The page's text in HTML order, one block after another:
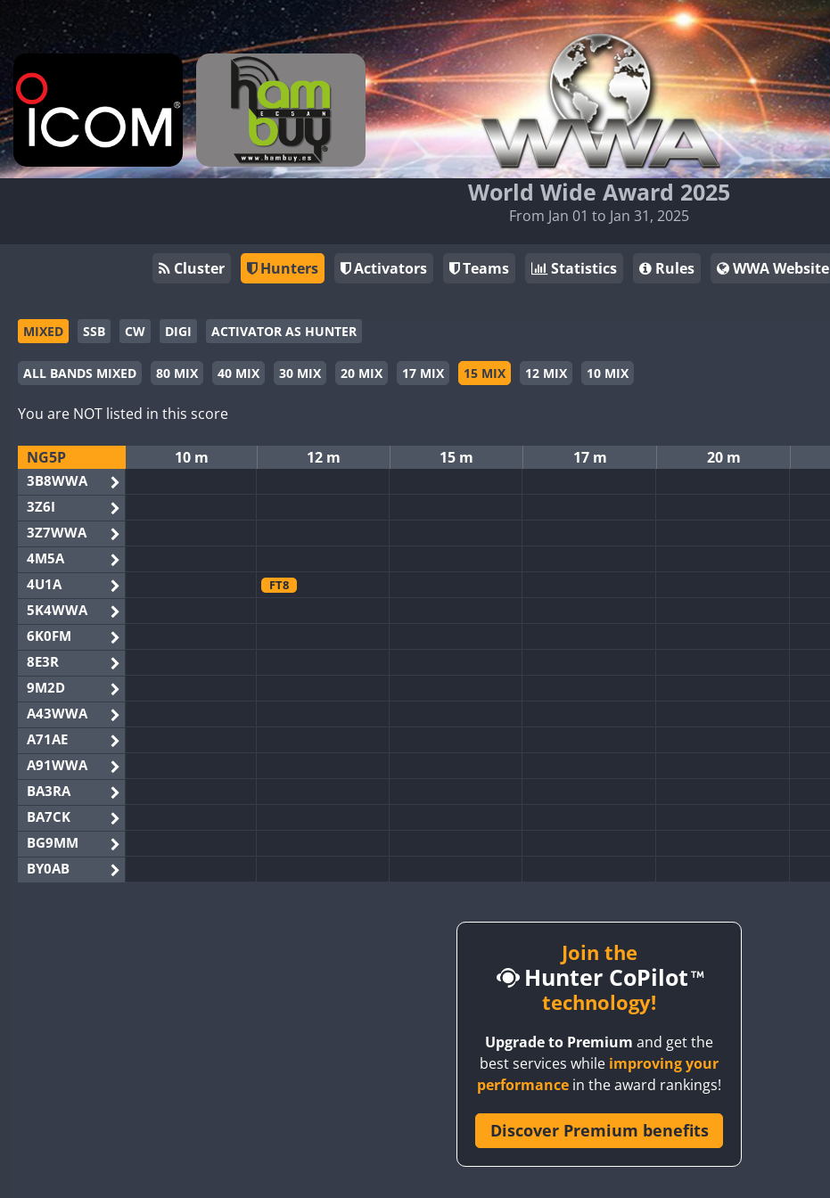
World Wide Award 2025
From Jan 01 to Jan 31, 2025
Cluster Hunters Activators Teams Statistics Rules WWA Website
MIXED SSB CW DIGI ACTIVATOR AS HUNTER
ALL BANDS MIXED 80 MIX 40 MIX 30 MIX 20 MIX 17 MIX 15 MIX 12 MIX 10 MIX
You are NOT listed in this score
NG5P 10 m 12 m 15 m 17 m 20 m
3B8WWA
3Z6I
3Z7WWA
4M5A
4U1A
FT8
5K4WWA
6K0FM
8E3R
9M2D
A43WWA
A71AE
A91WWA
BA3RA
BA7CK
BG9MM
BY0AB
Join the
Hunter CoPilot
technology!
Upgrade to Premium and get the
best services while improving your
performance in the award rankings!
Discover Premium benefits